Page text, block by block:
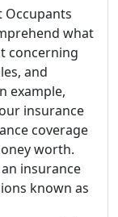
Occupants
what
concerning
and
example,
insurance
coverage
worth.
insurance
known as